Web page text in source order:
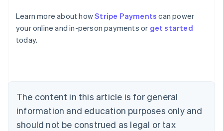
Learn more about howStripe Payments can power
your online and in-person payments or get started
today.
The content in this article is for general
information and education purposes only and
should not be construed as legal or tax
English
Austria
Deutsch
English
Canada
Croatia